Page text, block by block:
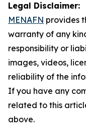
Legal Disclaimer:
MENAFN provides
warranty of any
responsibility or
images, videos,
reliability of the
If you have any
related to this
above.